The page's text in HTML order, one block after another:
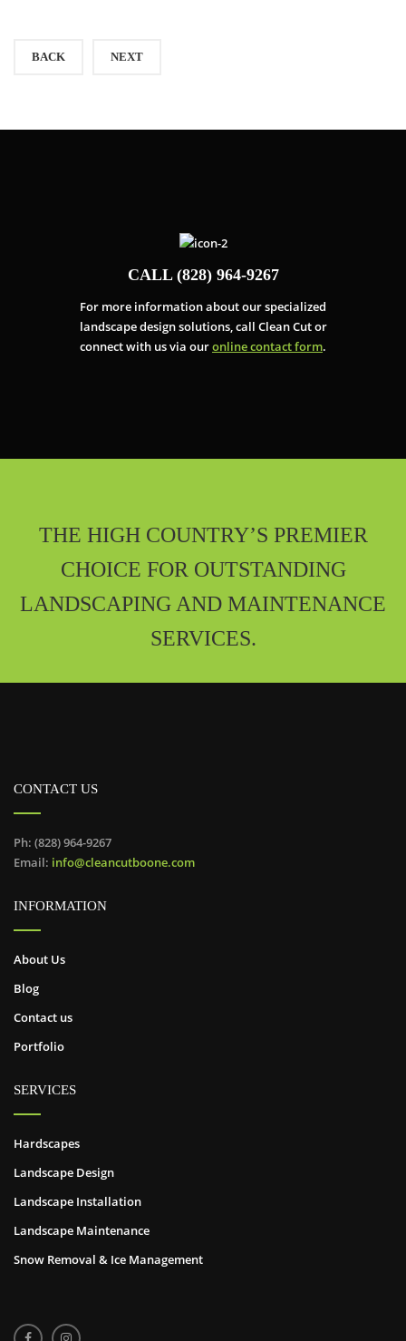
BACK NEXT
CALL (828) 964-9267
For more information about our specialized
landscape design solutions, call Clean Cut or
connect with us via ouronline contact form.
THE HIGH COUNTRY’S PREMIER
CHOICE FOR OUTSTANDING
LANDSCAPING AND MAINTENANCE
SERVICES.
CONTACT US
Ph: (828) 964-9267
Email: info@cleancutboone.com
INFORMATION
About Us
Blog
Contact us
Portfolio
SERVICES
Hardscapes
Landscape Design
Landscape Installation
Landscape Maintenance
Snow Removal & Ice Management